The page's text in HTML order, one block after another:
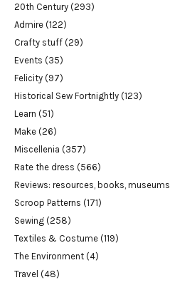
20th Century (293)
Admire (122)
Crafty stuff (29)
Events (35)
Felicity (97)
Historical Sew Fortnightly (123)
Learn (51)
Make (26)
Miscellenia (357)
Rate the dress (566)
Reviews: resources, books, museums
Scroop Patterns (171)
Sewing (258)
Textiles & Costume (119)
The Environment (4)
Travel (48)